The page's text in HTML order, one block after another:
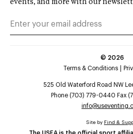
events, and more with our
© 2026
Terms & Conditions
525 Old Waterford Road NW
Phone (703) 779-0440 Fax
Site by Find &